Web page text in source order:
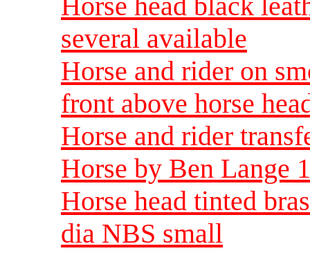
several available
Horse and rider on
front above horse
Horse and rider
Horse by Ben Lange
Horse head tinted
dia NBS small